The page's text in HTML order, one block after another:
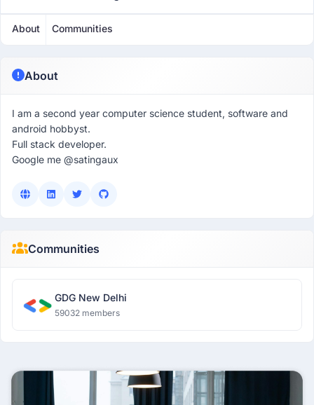
About Communities
About
I am a second year computer science student, software and
android hobbyst.
Full stack developer.
Google me @satingaux
Communities
GDG New Delhi
59032 members